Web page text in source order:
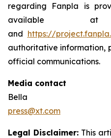
regarding Fanpla is
and https://
authoritative information,
official communications.
Media contact
Bella
press@xt.com
Legal Disclaimer: This